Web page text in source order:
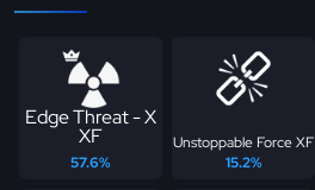
Edge Threat - X
XF
57.6%
Unstoppable Force XF
15.2%